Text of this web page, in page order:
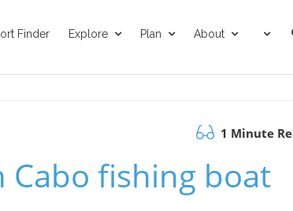
Finder Explore Plan About
1 Minute
Cabo fishing boat